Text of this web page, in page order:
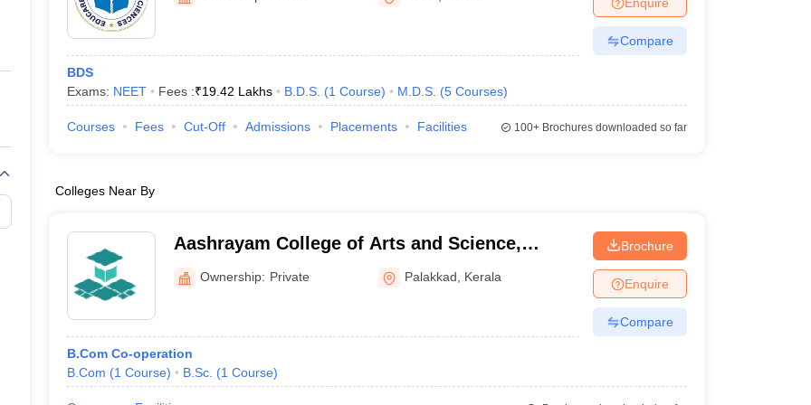
Private Degree Colleges in Gurgaon Private Degree Colleges in VaranasiPrivate Degree Colleges in
IIT JAM E-books and Sample PapersNEST E-books and Sample Papers
BDS
Exams: NEET Fees :₹19.42 Lakhs B.D.S. (1 Course) M.D.S. (5 Courses)
Compare
Courses Fees Cut-Off Admissions Placements Facilities 100+Brochures downloaded so far
Colleges Near By
Aashrayam College of Arts and Science,
Palakkad
Ownership: Private Palakkad Kerala
B.Com Co-operation
B.Com (1 Course) B.Sc. (1 Course)
Brochure
Enquire
Compare